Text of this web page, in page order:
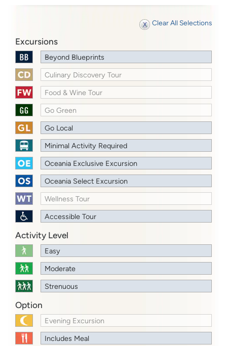
Clear All Selections
Excursions
Beyond Blueprints
Culinary Discovery Tour
Food & Wine Tour
Go Green
Go Local
Minimal Activity Required
Oceania Exclusive Excursion
Oceania Select Excursion
Wellness Tour
Accessible Tour
Activity Level
Easy
Moderate
Strenuous
Option
Evening Excursion
Includes Meal